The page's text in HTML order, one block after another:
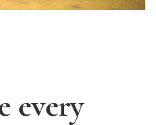
every